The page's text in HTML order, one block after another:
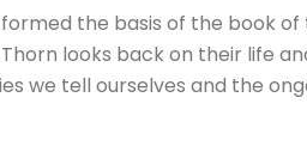
the basis of the book
looks back on their life
we tell ourselves and the